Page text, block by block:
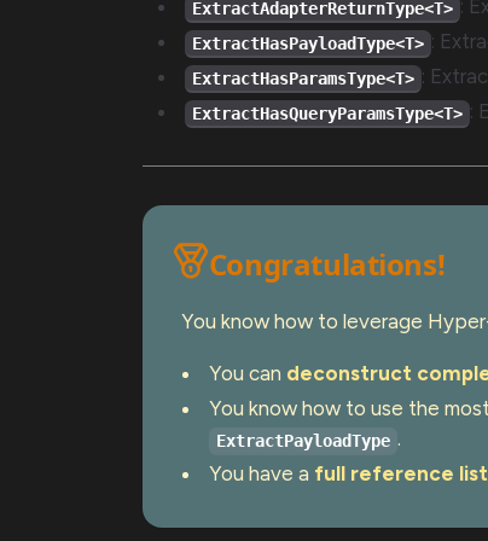
ExtractAdapterReturnType<T> :
ExtractHasPayloadType<T> :
ExtractHasParamsType<T> :
ExtractHasQueryParamsType<T> :
Congratulations!
You know how to leverage
You can deconstruct
You know how to use the
ExtractPayloadType .
You have a full reference list